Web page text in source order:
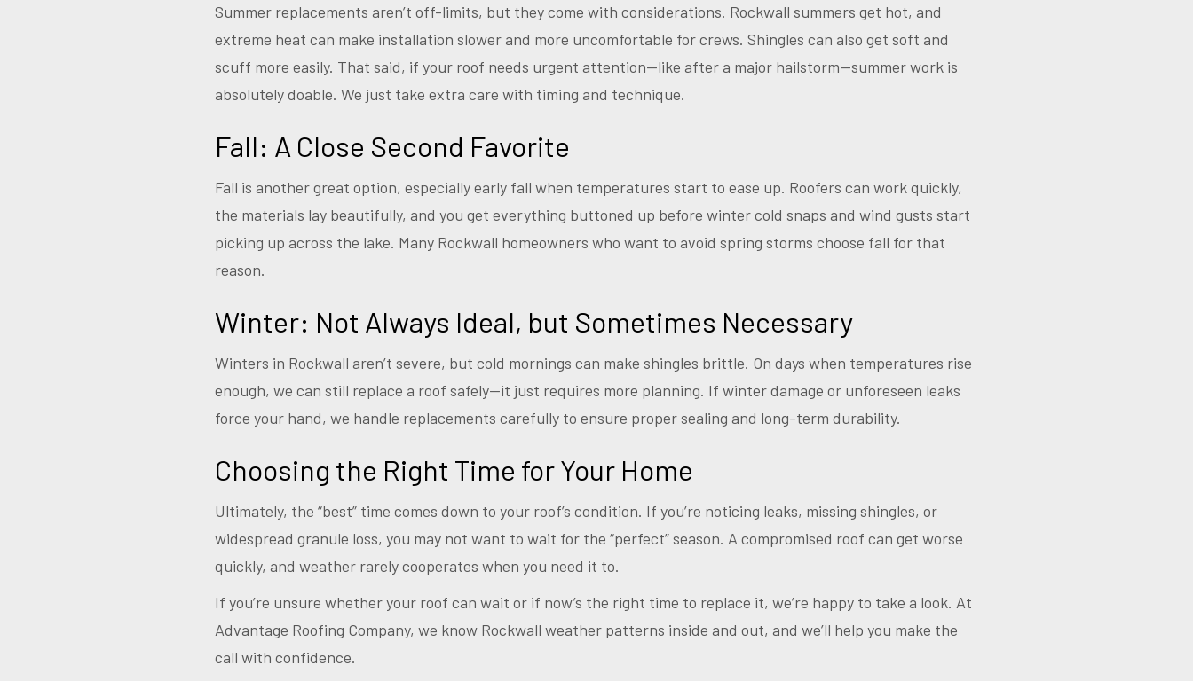
Summer replacements aren’t off-limits, but they come with considerations. Rockwall summers get hot, and
extreme heat can make installation slower and more uncomfortable for crews. Shingles can also get soft and
scuff more easily. That said, if your roof needs urgent attention—like after a major hailstorm—summer work is
absolutely doable. We just take extra care with timing and technique.
Fall: A Close Second Favorite
Fall is another great option, especially early fall when temperatures start to ease up. Roofers can work quickly,
the materials lay beautifully, and you get everything buttoned up before winter cold snaps and wind gusts start
picking up across the lake. Many Rockwall homeowners who want to avoid spring storms choose fall for that
reason.
Winter: Not Always Ideal, but Sometimes Necessary
Winters in Rockwall aren’t severe, but cold mornings can make shingles brittle. On days when temperatures rise
enough, we can still replace a roof safely—it just requires more planning. If winter damage or unforeseen leaks
force your hand, we handle replacements carefully to ensure proper sealing and long-term durability.
Choosing the Right Time for Your Home
Ultimately, the “best” time comes down to your roof’s condition. If you’re noticing leaks, missing shingles, or
widespread granule loss, you may not want to wait for the “perfect” season. A compromised roof can get worse
quickly, and weather rarely cooperates when you need it to.
If you’re unsure whether your roof can wait or if now’s the right time to replace it, we’re happy to take a look. At
Advantage Roofing Company, we know Rockwall weather patterns inside and out, and we’ll help you make the
call with confidence.